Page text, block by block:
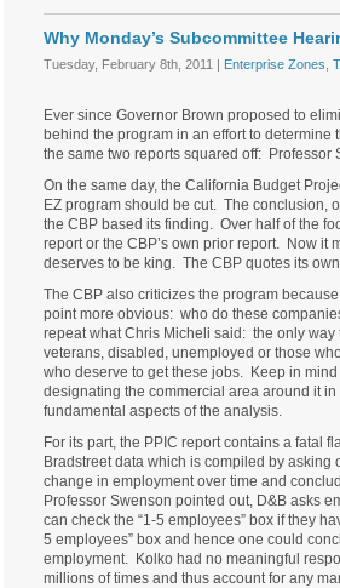
Why Monday’s Subcommittee
Tuesday, February 8th, 2011 | Enterprise Zones
Ever since Governor Brown proposed to
behind the program in an effort to determine
the same two reports squared off: Professor
On the same day, the California Budget
EZ program should be cut. The conclusion,
the CBP based its finding. Over half of the
report or the CBP’s own prior report. Now it
deserves to be king. The CBP quotes its
The CBP also criticizes the program
point more obvious: who do these
repeat what Chris Micheli said: the only
veterans, disabled, unemployed or those
who deserve to get these jobs. Keep in
designating the commercial area around it
fundamental aspects of the analysis.
For its part, the PPIC report contains a fatal
Bradstreet data which is compiled by
change in employment over time and
Professor Swenson pointed out, D&B asks
can check the “1-5 employees” box if they
5 employees” box and hence one could
employment. Kolko had no meaningful
millions of times and thus account for any